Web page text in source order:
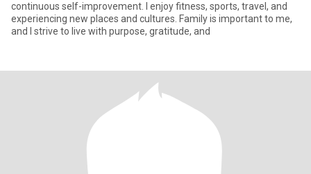
continuous self-improvement. I enjoy fitness, sports, travel, and
experiencing new places and cultures. Family is important to me,
and I strive to live with purpose, gratitude, and